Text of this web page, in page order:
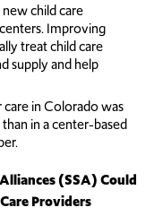
child care
Improving
treat child care
supply and help
in Colorado was
in a center-based
(SSA) Could
Providers